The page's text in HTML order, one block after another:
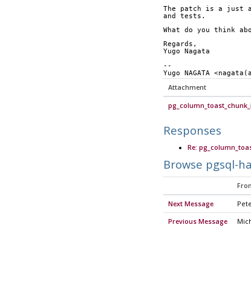
The patch is a just a
and tests.
What do you think
Regards,
Yugo Nagata
--
Yugo NAGATA
Attachment
Responses
Re:
Browse pgsql-
Next Message
Previous Message